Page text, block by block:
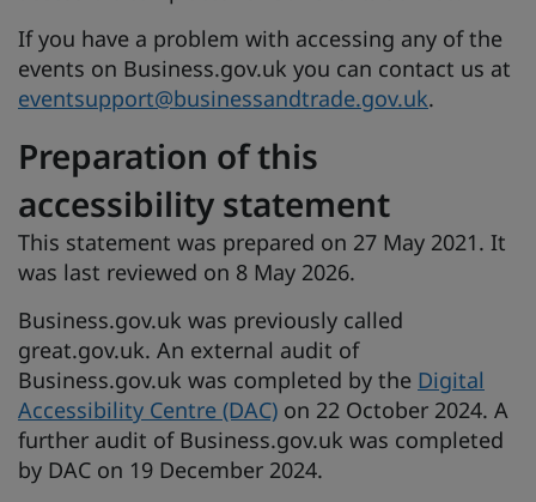
If you have a problem with accessing any of the
events on Business.gov.uk you can contact us at
eventsupport@businessandtrade.gov.uk.
Preparation of this
accessibility statement
This statement was prepared on 27 May 2021. It
was last reviewed on 8 May 2026.
Business.gov.uk was previously called
great.gov.uk. An external audit of
Business.gov.uk was completed by the Digital
Accessibility Centre (DAC) on 22 October 2024. A
further audit of Business.gov.uk was completed
by DAC on 19 December 2024.